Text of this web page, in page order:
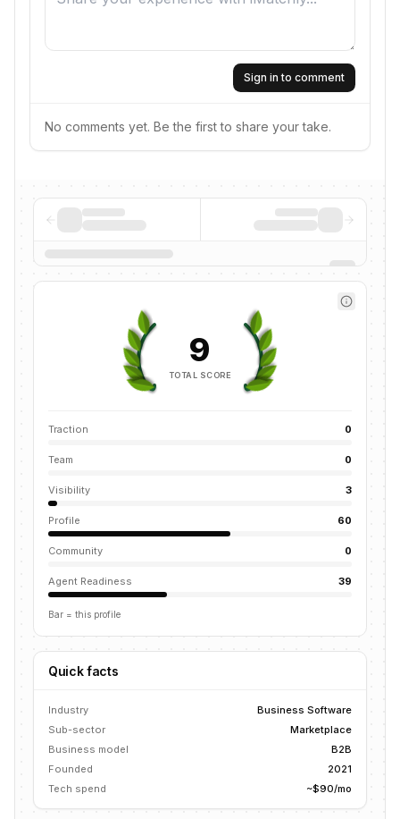
Sign in to comment
No comments yet. Be the first to share your take.
9
TOTAL SCORE
Traction 0
Team 0
Visibility 3
Profile 60
Community 0
Agent Readiness 39
Bar = this profile
Quick facts
Industry
Business Software
Sub-sector
Marketplace
Business model
B2B
Founded
2021
Tech spend
~$90/mo